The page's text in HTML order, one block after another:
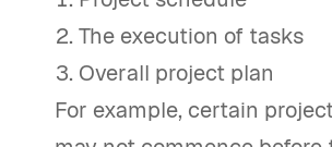
The execution of tasks
Overall project plan
For example, certain